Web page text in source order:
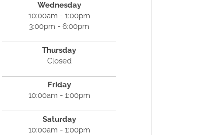
Wednesday
10:00am - 1:00pm
3:00pm - 6:00pm
Thursday
Closed
Friday
10:00am - 1:00pm
Saturday
10:00am - 1:00pm